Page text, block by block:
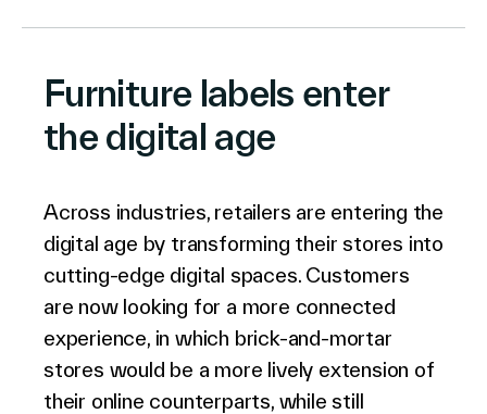
Contactez-nous
Recherche
Furniture labels enter
the digital age
Across industries, retailers are entering the
digital age by transforming their stores into
cutting-edge digital spaces. Customers
are now looking for a more connected
experience, in which brick-and-mortar
stores would be a more lively extension of
their online counterparts, while still